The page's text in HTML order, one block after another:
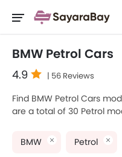
BMW Petrol Cars
4.9 | 56 Reviews
Find BMW Petrol Cars
are a total of 30 Petrol
BMW 5 Series are the
BMW Petrol